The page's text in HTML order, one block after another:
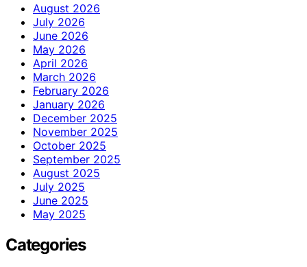
August 2026
July 2026
June 2026
May 2026
April 2026
March 2026
February 2026
January 2026
December 2025
November 2025
October 2025
September 2025
August 2025
July 2025
June 2025
May 2025
Categories